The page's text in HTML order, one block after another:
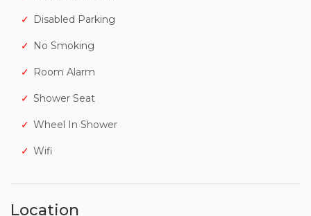
Disabled Parking
No Smoking
Room Alarm
Shower Seat
Wheel In Shower
Wifi
Location